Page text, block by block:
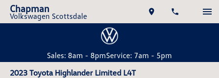
Chapman
Volkswagen Scottsdale
Sales: 8am - 8pmService: 7am - 5pm
2023 Toyota Highlander Limited L4T